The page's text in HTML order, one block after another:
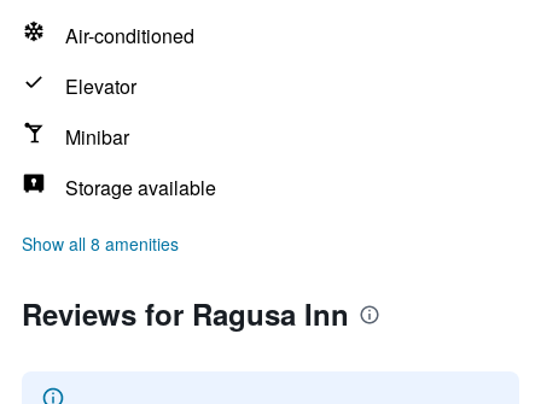
Air-conditioned
Elevator
Minibar
Storage available
Show all 8 amenities
Reviews for Ragusa Inn